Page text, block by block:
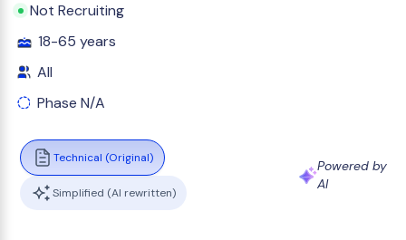
Not Recruiting
18-65 years
All
Phase N/A
Technical (Original)
Simplified (AI rewritten)
Powered by
AI